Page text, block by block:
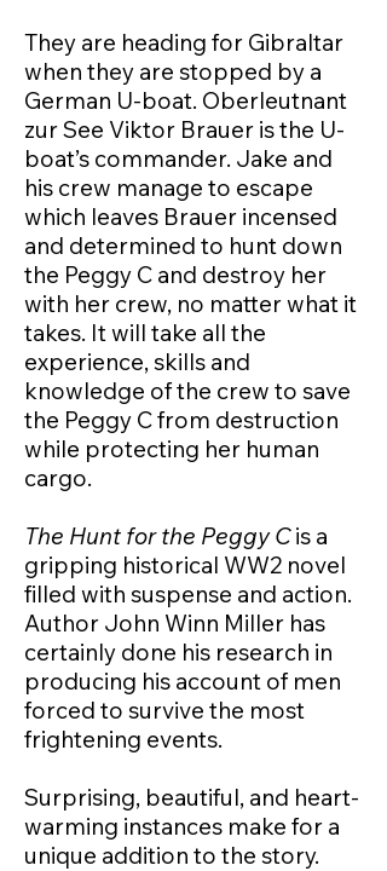
They are heading for Gibraltar
when they are stopped by a
German U-boat. Oberleutnant
zur See Viktor Brauer is the U-
boat’s commander. Jake and
his crew manage to escape
which leaves Brauer incensed
and determined to hunt down
the Peggy C and destroy her
with her crew, no matter what it
takes. It will take all the
experience, skills and
knowledge of the crew to save
the Peggy C from destruction
while protecting her human
cargo.
The Hunt for the Peggy Cis a
gripping historical WW2 novel
filled with suspense and action.
Author John Winn Miller has
certainly done his research in
producing his account of men
forced to survive the most
frightening events.
Surprising, beautiful, and heart-
warming instances make for a
unique addition to the story.